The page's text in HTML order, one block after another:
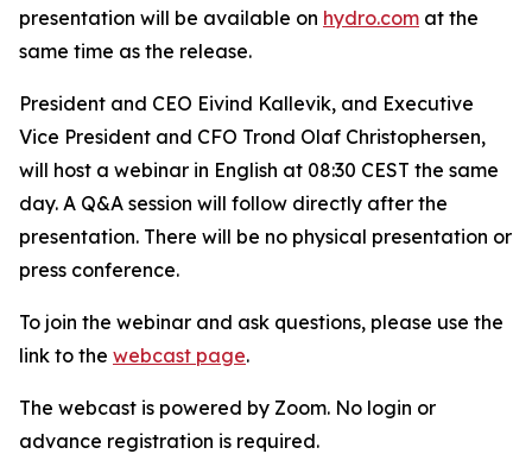
presentation will be available on hydro.com at the
same time as the release.
President and CEO Eivind Kallevik, and Executive
Vice President and CFO Trond Olaf Christophersen,
will host a webinar in English at 08:30 CEST the same
day. A Q&A session will follow directly after the
presentation. There will be no physical presentation or
press conference.
To join the webinar and ask questions, please use the
link to the webcast page.
The webcast is powered by Zoom. No login or
advance registration is required.